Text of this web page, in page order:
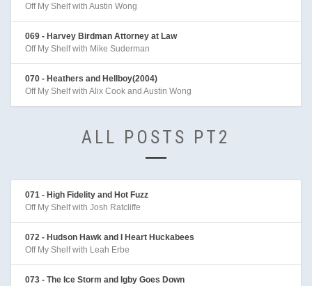
Off My Shelf with Austin Wong
069 - Harvey Birdman Attorney at Law
Off My Shelf with Mike Suderman
070 - Heathers and Hellboy(2004)
Off My Shelf with Alix Cook and Austin Wong
ALL POSTS PT2
071 - High Fidelity and Hot Fuzz
Off My Shelf with Josh Ratcliffe
072 - Hudson Hawk and I Heart Huckabees
Off My Shelf with Leah Erbe
073 - The Ice Storm and Igby Goes Down